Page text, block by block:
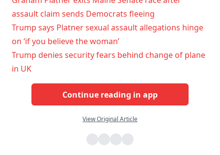
assault claim sends Democrats fleeing
Trump says Platner sexual assault allegations hinge
on ‘if you believe the woman’
Trump denies security fears behind change of plane
in UK
Continue reading in app
View Original Article